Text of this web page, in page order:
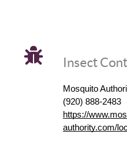
Insect
Mosquito
(920) 888-2483
https://
authority.com/